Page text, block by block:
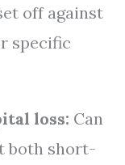
off against
specific
loss: Can
both short-